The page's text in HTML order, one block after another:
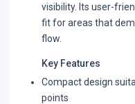
visibility. Its user-
fit for areas that
flow.
Key Features
Compact design
points